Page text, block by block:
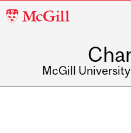
McGill
McGill